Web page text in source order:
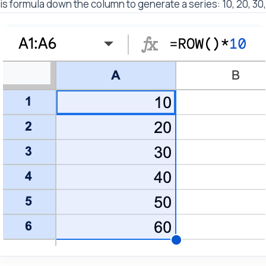
formula down the column to generate a series: 10, 20,